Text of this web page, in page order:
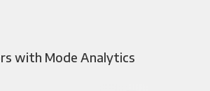
with Mode Analytics